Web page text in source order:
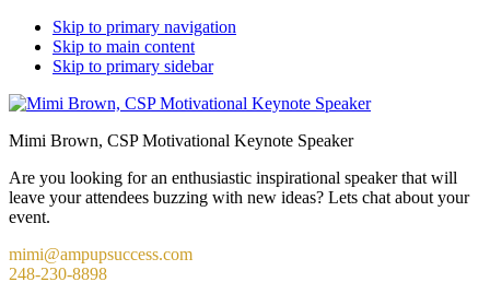
Skip to primary navigation
Skip to main content
Skip to primary sidebar
Mimi Brown, CSP Motivational Keynote Speaker
Are you looking for an enthusiastic inspirational speaker that will
leave your attendees buzzing with new ideas? Lets chat about your
event.
mimi@ampupsuccess.com
248-230-8898